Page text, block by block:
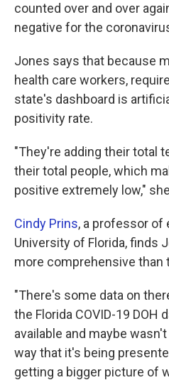
counted over and over
negative for the
Jones says that because
health care workers,
state's dashboard is
positivity rate.
"They're adding their total
their total people, which
positive extremely low,"
Cindy Prins, a professor of
University of Florida, finds
more comprehensive than
"There's some data on
the Florida COVID-19 DOH
available and maybe
way that it's being
getting a bigger picture of